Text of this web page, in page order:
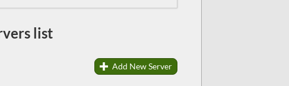
list
Add New Server